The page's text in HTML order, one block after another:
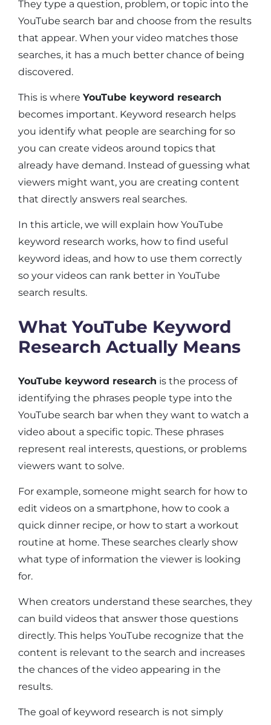
They type a question, problem, or topic into the
YouTube search bar and choose from the results
that appear. When your video matches those
searches, it has a much better chance of being
discovered.
This is where YouTube keyword research
becomes important. Keyword research helps
you identify what people are searching for so
you can create videos around topics that
already have demand. Instead of guessing what
viewers might want, you are creating content
that directly answers real searches.
In this article, we will explain how YouTube
keyword research works, how to find useful
keyword ideas, and how to use them correctly
so your videos can rank better in YouTube
search results.
What YouTube Keyword
Research Actually Means
YouTube keyword research is the process of
identifying the phrases people type into the
YouTube search bar when they want to watch a
video about a specific topic. These phrases
represent real interests, questions, or problems
viewers want to solve.
For example, someone might search for how to
edit videos on a smartphone, how to cook a
quick dinner recipe, or how to start a workout
routine at home. These searches clearly show
what type of information the viewer is looking
for.
When creators understand these searches, they
can build videos that answer those questions
directly. This helps YouTube recognize that the
content is relevant to the search and increases
the chances of the video appearing in the
results.
The goal of keyword research is not simply